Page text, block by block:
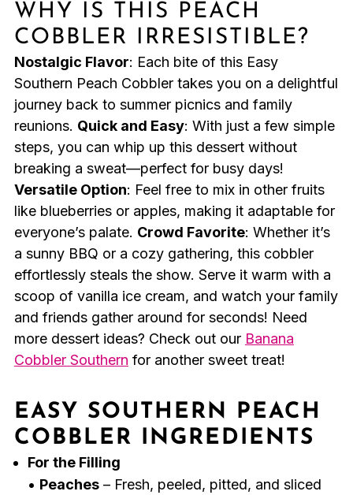
WHY IS THIS PEACH
COBBLER IRRESISTIBLE?
Nostalgic Flavor: Each bite of this Easy
Southern Peach Cobbler takes you on a delightful
journey back to summer picnics and family
reunions. Quick and Easy: With just a few simple
steps, you can whip up this dessert without
breaking a sweat—perfect for busy days!
Versatile Option: Feel free to mix in other fruits
like blueberries or apples, making it adaptable for
everyone’s palate. Crowd Favorite: Whether it’s
a sunny BBQ or a cozy gathering, this cobbler
effortlessly steals the show. Serve it warm with a
scoop of vanilla ice cream, and watch your family
and friends gather around for seconds! Need
more dessert ideas? Check out our Banana
Cobbler Southern for another sweet treat!
EASY SOUTHERN PEACH
COBBLER INGREDIENTS
For the Filling
• Peaches– Fresh, peeled, pitted, and sliced